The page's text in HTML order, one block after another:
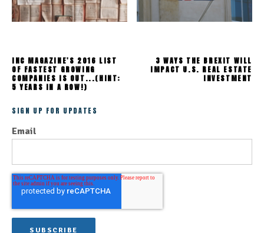
INC MAGAZINE'S 2016 LIST
OF FASTEST GROWING
COMPANIES IS OUT...(HINT:
5 YEARS IN A ROW!)
3 WAYS THE BREXIT WILL
IMPACT U.S. REAL ESTATE
INVESTMENT
SIGN UP FOR UPDATES
Email